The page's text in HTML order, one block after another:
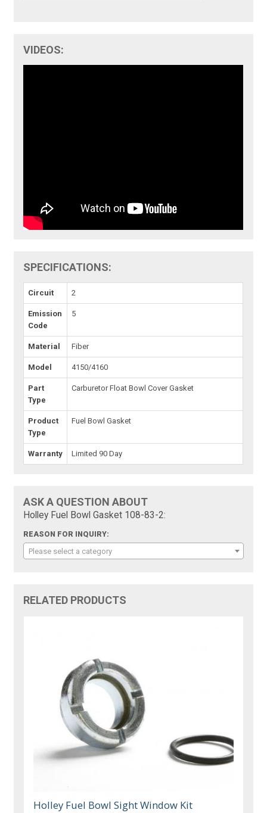
VIDEOS:
SPECIFICATIONS:
Circuit 2
Emission
Code
5
Material Fiber
Model 4150/4160
Part
Type
Carburetor Float Bowl Cover Gasket
Product
Type
Fuel Bowl Gasket
Warranty Limited 90 Day
ASK A QUESTION ABOUT
Holley Fuel Bowl Gasket 108-83-2:
REASON FOR INQUIRY:
Please select a category
RELATED PRODUCTS
Holley Fuel Bowl Sight Window Kit